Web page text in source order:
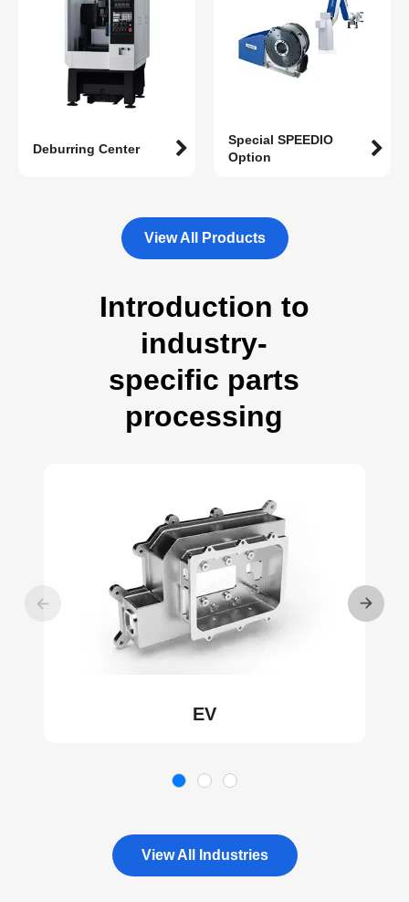
Deburring Center
Special SPEEDIO
Option
View All Products
Introduction to
industry-
specific parts
processing
EV
View All Industries